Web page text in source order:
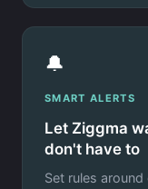
🔔
SMART ALERTS
Let Ziggma
don't have to
Set rules